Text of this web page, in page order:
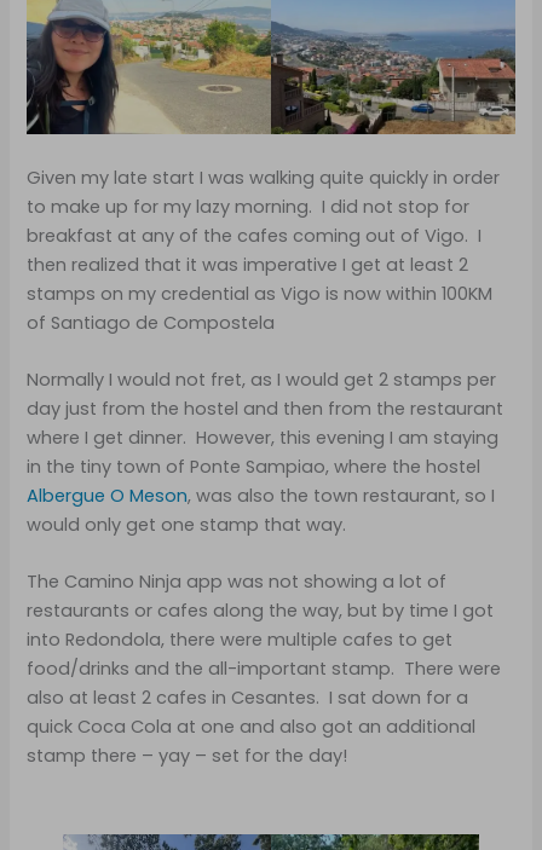
Given my late start I was walking quite quickly in order
to make up for my lazy morning. I did not stop for
breakfast at any of the cafes coming out of Vigo. I
then realized that it was imperative I get at least 2
stamps on my credential as Vigo is now within 100KM
of Santiago de Compostela
Normally I would not fret, as I would get 2 stamps per
day just from the hostel and then from the restaurant
where I get dinner. However, this evening I am staying
in the tiny town of Ponte Sampiao, where the hostel
Albergue O Meson, was also the town restaurant, so I
would only get one stamp that way.
The Camino Ninja app was not showing a lot of
restaurants or cafes along the way, but by time I got
into Redondola, there were multiple cafes to get
food/drinks and the all-important stamp. There were
also at least 2 cafes in Cesantes. I sat down for a
quick Coca Cola at one and also got an additional
stamp there – yay – set for the day!